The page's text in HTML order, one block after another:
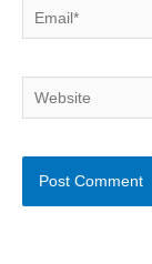
Email*
Website